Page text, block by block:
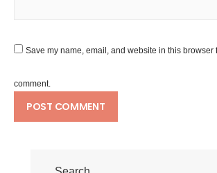
Save my name, email, and website in this browser
comment.